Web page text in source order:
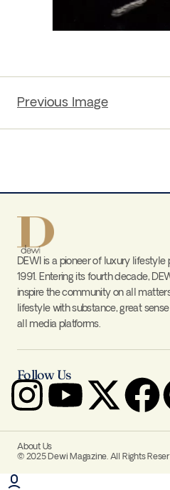
Previous Image
DEWI is a pioneer of luxury lifestyle
1991. Entering its fourth decade,
inspire the community on all
lifestyle with substance, great
all media platforms.
Follow Us
About Us
© 2025 Dewi Magazine. All Rights